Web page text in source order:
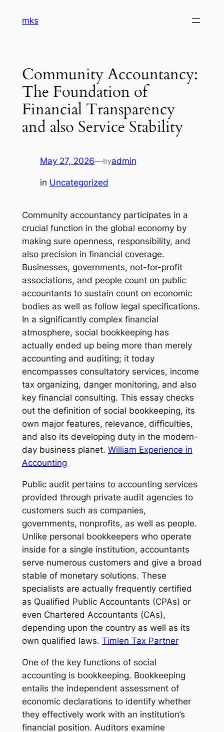
mks
Community Accountancy:
The Foundation of
Financial Transparency
and also Service Stability
May 27, 2026—byadmin
in Uncategorized
Community accountancy participates in a
crucial function in the global economy by
making sure openness, responsibility, and
also precision in financial coverage.
Businesses, governments, not-for-profit
associations, and people count on public
accountants to sustain count on economic
bodies as well as follow legal specifications.
In a significantly complex financial
atmosphere, social bookkeeping has
actually ended up being more than merely
accounting and auditing; it today
encompasses consultatory services, income
tax organizing, danger monitoring, and also
key financial consulting. This essay checks
out the definition of social bookkeeping, its
own major features, relevance, difficulties,
and also its developing duty in the modern-
day business planet. William Experience in
Accounting
Public audit pertains to accounting services
provided through private audit agencies to
customers such as companies,
governments, nonprofits, as well as people.
Unlike personal bookkeepers who operate
inside for a single institution, accountants
serve numerous customers and give a broad
stable of monetary solutions. These
specialists are actually frequently certified
as Qualified Public Accountants (CPAs) or
even Chartered Accountants (CAs),
depending upon the country as well as its
own qualified laws. Timlen Tax Partner
One of the key functions of social
accounting is bookkeeping. Bookkeeping
entails the independent assessment of
economic declarations to identify whether
they effectively work with an institution’s
financial position. Auditors examine